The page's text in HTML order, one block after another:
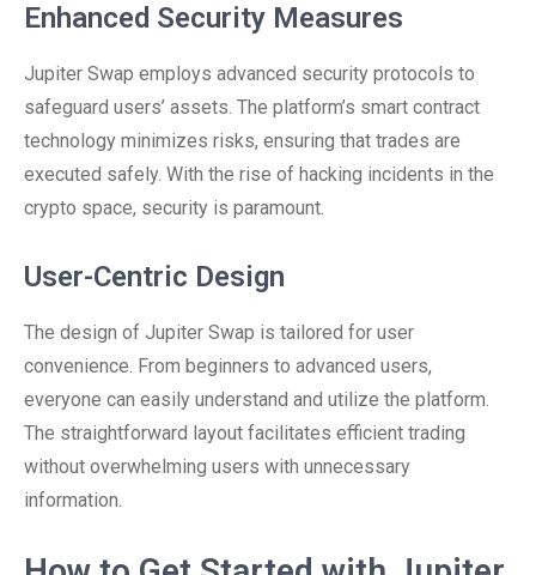
Enhanced Security Measures
Jupiter Swap employs advanced security protocols to
safeguard users’ assets. The platform’s smart contract
technology minimizes risks, ensuring that trades are
executed safely. With the rise of hacking incidents in the
crypto space, security is paramount.
User-Centric Design
The design of Jupiter Swap is tailored for user
convenience. From beginners to advanced users,
everyone can easily understand and utilize the platform.
The straightforward layout facilitates efficient trading
without overwhelming users with unnecessary
information.